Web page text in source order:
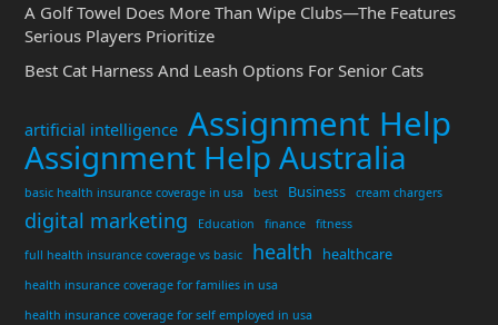
A Golf Towel Does More Than Wipe Clubs—The Features
Serious Players Prioritize
Best Cat Harness And Leash Options For Senior Cats
artificial intelligence Assignment Help
Assignment Help Australia
basic health insurance coverage in usa best Business cream chargers
digital marketing Education finance
fitness
full health insurance coverage vs basic
health healthcare
health insurance coverage for families in usa
health insurance coverage for self employed in usa